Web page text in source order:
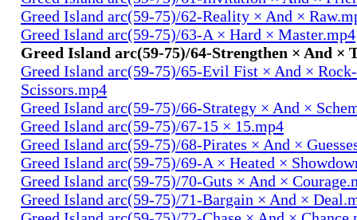
Greed Island arc(59-75)/62-Reality × And ×
Greed Island arc(59-75)/63-A × Hard × Master.mp4
Greed Island arc(59-75)/64-Strengthen × And ×
Greed Island arc(59-75)/65-Evil Fist × And ×
Scissors.mp4
Greed Island arc(59-75)/66-Strategy × And ×
Greed Island arc(59-75)/67-15 × 15.mp4
Greed Island arc(59-75)/68-Pirates × And ×
Greed Island arc(59-75)/69-A × Heated ×
Greed Island arc(59-75)/70-Guts × And ×
Greed Island arc(59-75)/71-Bargain × And ×